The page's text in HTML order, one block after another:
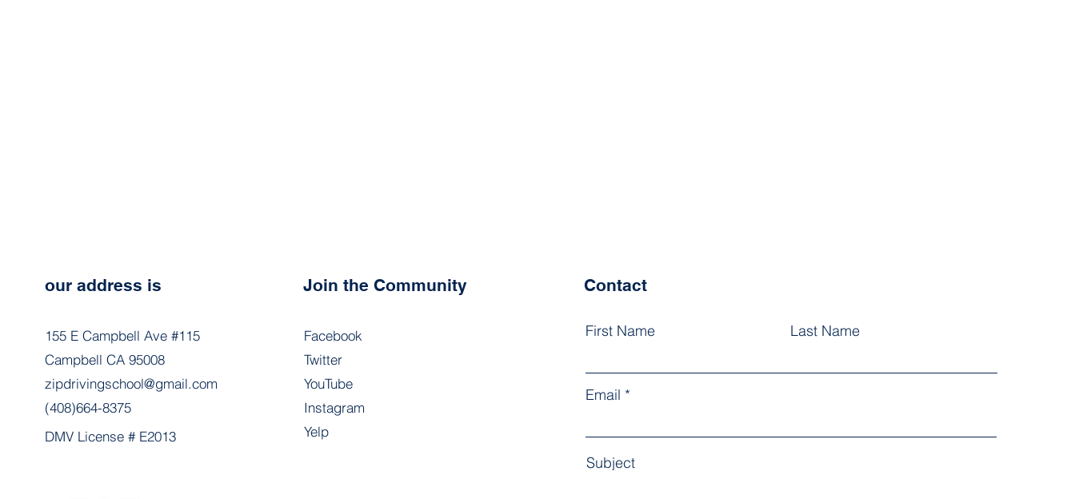
our address is
155 E Campbell Ave #115
Campbell CA 95008
zipdrivingschool@gmail.com
(408)664-8375
DMV License # E2013
Join the Community
Facebook
Twitter
YouTube
Instagram
Yelp
Contact
First Name Last Name
Email
Subject